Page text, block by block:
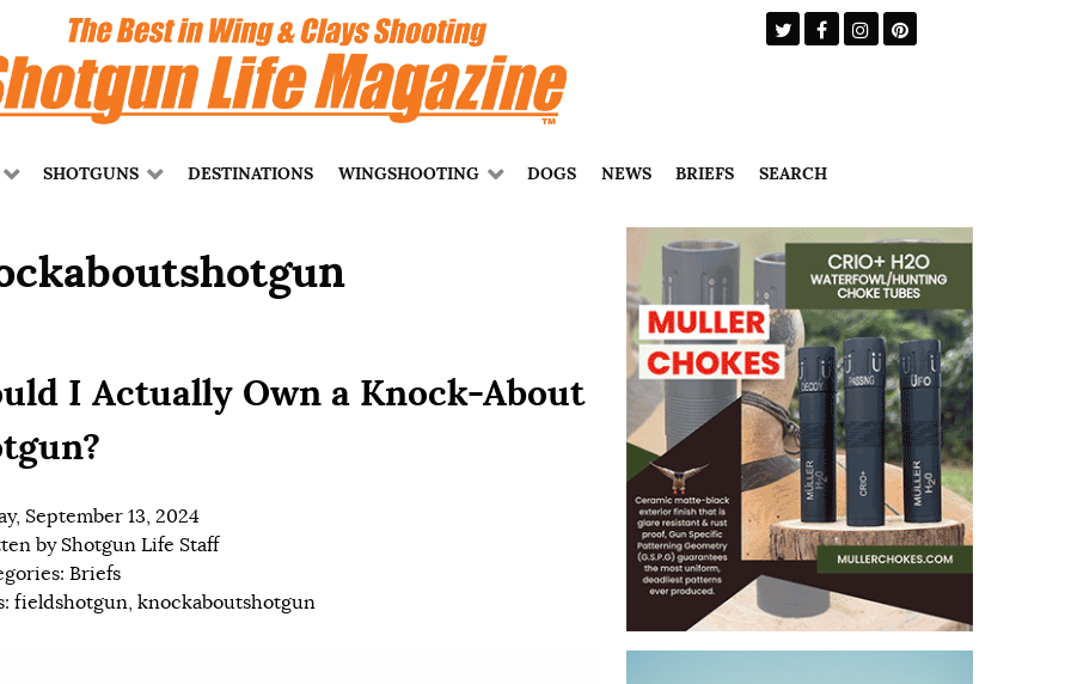
SHOTGUNS DESTINATIONS WINGSHOOTING DOGS NEWS BRIEFS SEARCH
I Actually Own a Knock-About
September 13, 2024
by Shotgun Life Staff
Briefs
fieldshotgun, knockaboutshotgun